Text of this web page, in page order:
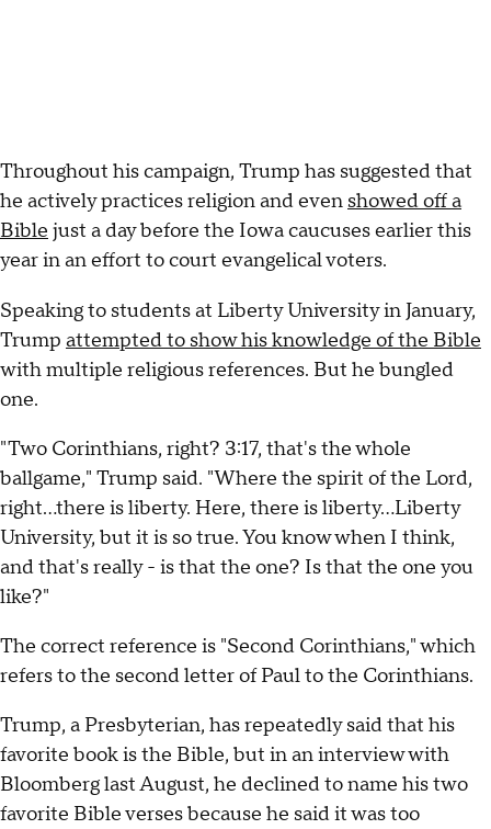
Throughout his campaign, Trump has suggested that
he actively practices religion and even showed off a
Bible just a day before the Iowa caucuses earlier this
year in an effort to court evangelical voters.
Speaking to students at Liberty University in January,
Trump attempted to show his knowledge of the Bible
with multiple religious references. But he bungled
one.
"Two Corinthians, right? 3:17, that's the whole
ballgame," Trump said. "Where the spirit of the Lord,
right...there is liberty. Here, there is liberty...Liberty
University, but it is so true. You know when I think,
and that's really - is that the one? Is that the one you
like?"
The correct reference is "Second Corinthians," which
refers to the second letter of Paul to the Corinthians.
Trump, a Presbyterian, has repeatedly said that his
favorite book is the Bible, but in an interview with
Bloomberg last August, he declined to name his two
favorite Bible verses because he said it was too